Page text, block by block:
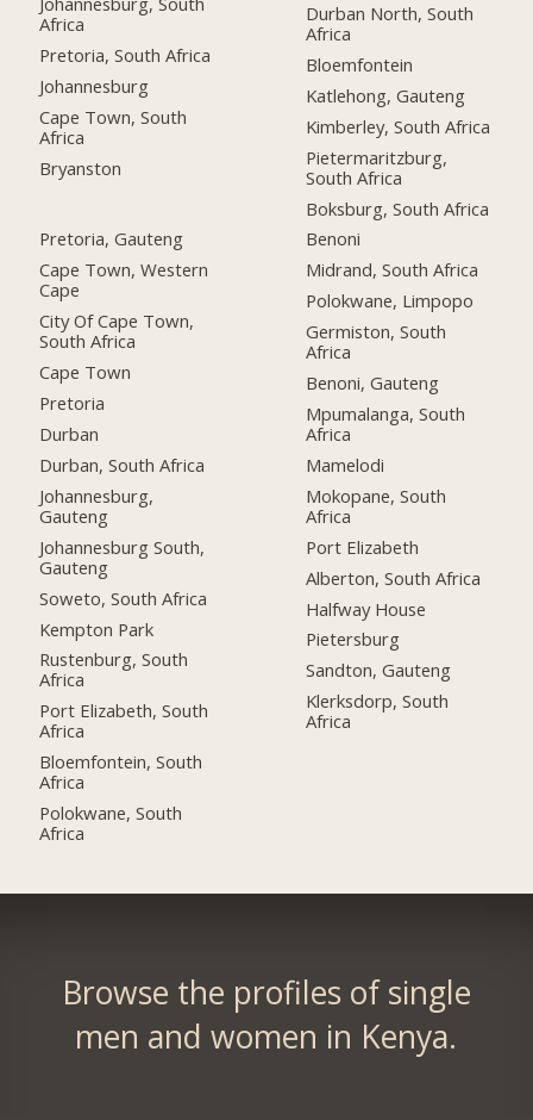
Africa
Pretoria, South Africa
Johannesburg
Cape Town, South
Africa
Bryanston
Pretoria, Gauteng
Cape Town, Western
Cape
City Of Cape Town,
South Africa
Cape Town
Pretoria
Durban
Durban, South Africa
Johannesburg,
Gauteng
Johannesburg South,
Gauteng
Soweto, South Africa
Kempton Park
Rustenburg, South
Africa
Port Elizabeth, South
Africa
Bloemfontein, South
Africa
Polokwane, South
Africa
Durban North, South
Africa
Bloemfontein
Katlehong, Gauteng
Kimberley, South Africa
Pietermaritzburg,
South Africa
Boksburg, South Africa
Benoni
Midrand, South Africa
Polokwane, Limpopo
Germiston, South
Africa
Benoni, Gauteng
Mpumalanga, South
Africa
Mamelodi
Mokopane, South
Africa
Port Elizabeth
Alberton, South Africa
Halfway House
Pietersburg
Sandton, Gauteng
Klerksdorp, South
Africa
Browse the profiles of single
men and women in Kenya.